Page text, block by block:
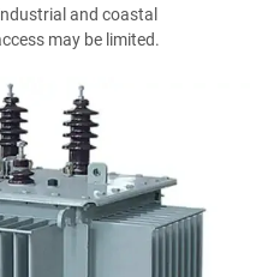
and coastal
may be limited.